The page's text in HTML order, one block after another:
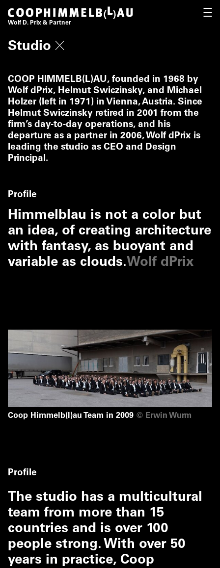
Coop Himmelb(l)au
Wolf D. Prix & Partner
Studio
COOP HIMMELB(L)AU, founded in 1968 by
Wolf dPrix, Helmut Swiczinsky, and Michael
Holzer (left in 1971) in Vienna, Austria. Since
Helmut Swiczinsky retired in 2001 from the
firm’s day-to-day operations, and his
departure as a partner in 2006, Wolf dPrix is
leading the studio as CEO and Design
Principal.
Profile
Himmelblau is not a color but
an idea, of creating architecture
with fantasy, as buoyant and
variable as clouds.Wolf dPrix
Coop Himmelb(l)au Team in 2009 © Erwin Wurm
Profile
The studio has a multicultural
team from more than 15
countries and is over 100
people strong. With over 50
years in practice, Coop